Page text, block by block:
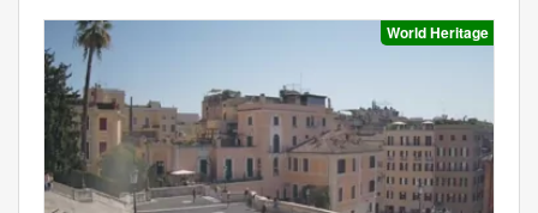
World Heritage